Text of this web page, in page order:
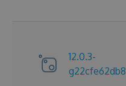
12.0.3-
g22cfe62db8